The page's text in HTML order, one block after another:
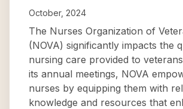
October, 2024
The Nurses Organization of
(NOVA) significantly impacts the
nursing care provided to
its annual meetings, NOVA
nurses by equipping them with
knowledge and resources that